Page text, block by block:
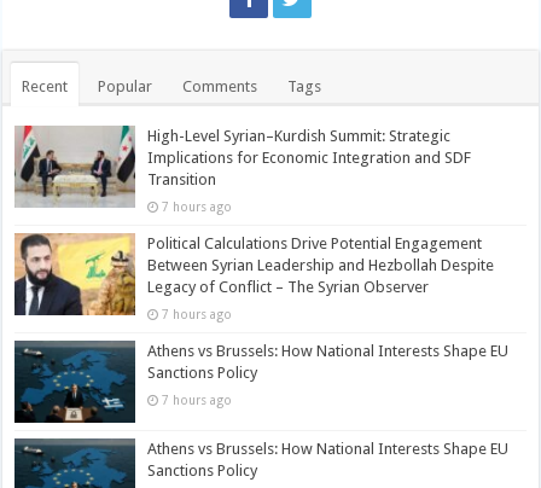
Recent Popular Comments Tags
High-Level Syrian–Kurdish Summit: Strategic
Implications for Economic Integration and SDF
Transition
7 hours ago
Political Calculations Drive Potential Engagement
Between Syrian Leadership and Hezbollah Despite
Legacy of Conflict – The Syrian Observer
7 hours ago
Athens vs Brussels: How National Interests Shape EU
Sanctions Policy
7 hours ago
Athens vs Brussels: How National Interests Shape EU
Sanctions Policy